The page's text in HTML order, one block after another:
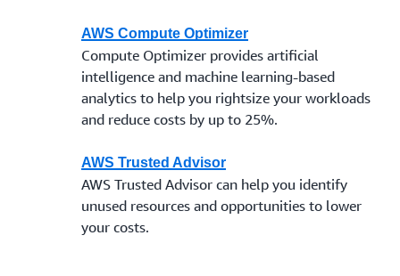
AWS Compute Optimizer
Compute Optimizer provides artificial
intelligence and machine learning-based
analytics to help you rightsize your workloads
and reduce costs by up to 25%.
AWS Trusted Advisor
AWS Trusted Advisor can help you identify
unused resources and opportunities to lower
your costs.